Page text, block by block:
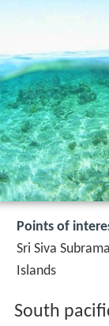
Points of
Sri Siva
Islands
South